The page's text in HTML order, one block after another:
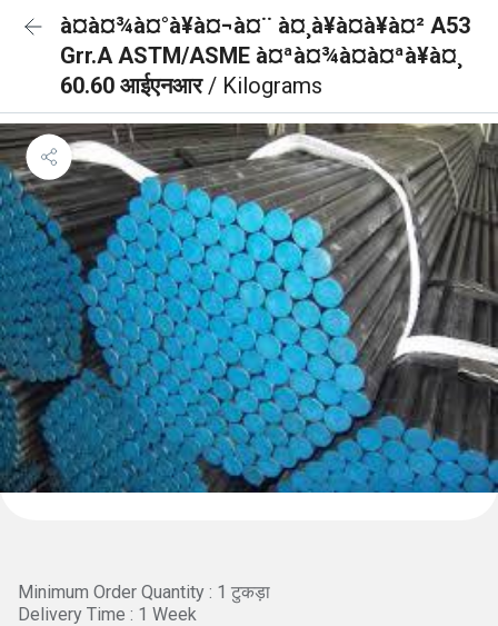
à¤à¤¾à¤°à¥à¤¬à¤¨ à¤¸à¥à¤à¥à¤² A53
Grr.A ASTM/ASME à¤ªà¤¾à¤à¤ªà¥à¤¸
60.60 आईएनआर/ Kilograms
Minimum Order Quantity : 1 टुकड़ा
Delivery Time : 1 Week